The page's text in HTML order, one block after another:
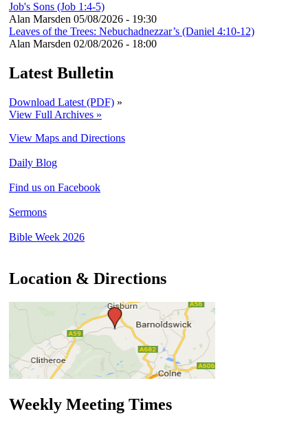
Job's Sons (Job 1:4-5)
Alan Marsden 05/08/2026 - 19:30
Leaves of the Trees: Nebuchadnezzar’s (Daniel 4:10-12)
Alan Marsden 02/08/2026 - 18:00
Latest Bulletin
Download Latest (PDF) »
View Full Archives »
View Maps and Directions
Daily Blog
Find us on Facebook
Sermons
Bible Week 2026
Location & Directions
Weekly Meeting Times